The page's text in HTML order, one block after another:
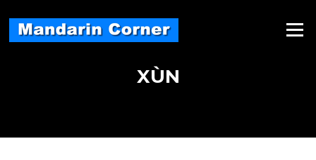
content
Menu
XÙN